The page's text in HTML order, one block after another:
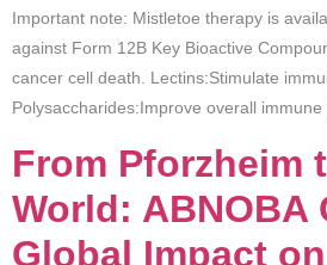
Important note: Mistletoe therapy is
against Form 12B Key Bioactive
cancer cell death. Lectins:Stimulate
Polysaccharides:Improve overall
From Pforzheim
World: ABNOBA
Global Impact